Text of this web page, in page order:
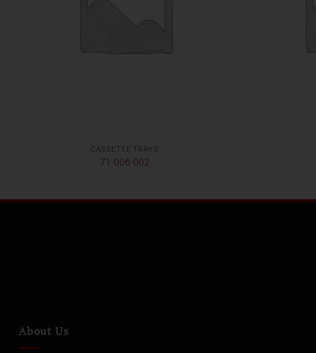
CASSETTE TRAYS
71-006-002
About Us